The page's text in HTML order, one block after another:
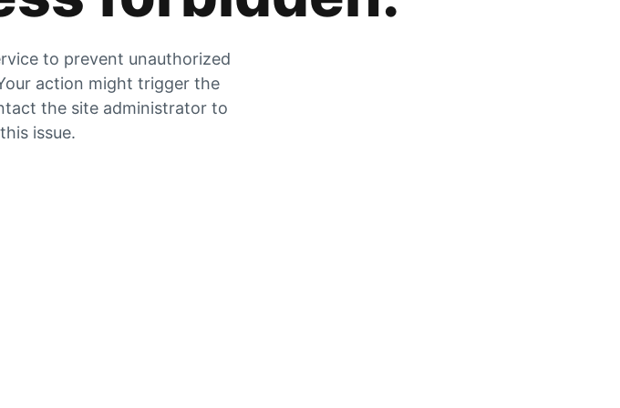
to prevent unauthorized
action might trigger the
the site administrator to
issue.